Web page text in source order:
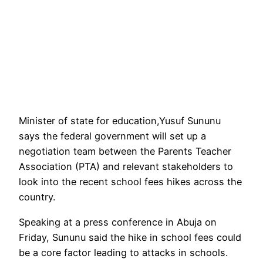
Minister of state for education,Yusuf Sununu
says the federal government will set up a
negotiation team between the Parents Teacher
Association (PTA) and relevant stakeholders to
look into the recent school fees hikes across the
country.
Speaking at a press conference in Abuja on
Friday, Sununu said the hike in school fees could
be a core factor leading to attacks in schools.